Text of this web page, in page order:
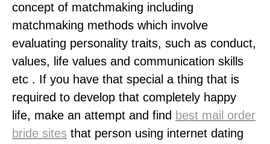
concept of matchmaking including
matchmaking methods which involve
evaluating personality traits, such as conduct,
values, life values and communication skills
etc . If you have that special a thing that is
required to develop that completely happy
life, make an attempt and find best mail order
bride sites that person using internet dating